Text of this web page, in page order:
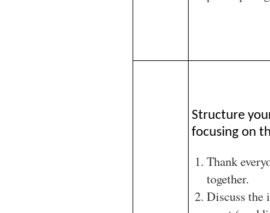
Structure
focusing on
Thank
together.
Discuss the